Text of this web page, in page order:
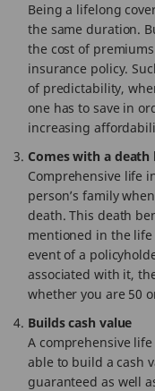
Being a lifelong
the same duration.
the cost of
insurance policy.
of predictability,
one has to save in
increasing
Comes with a death
Comprehensive life
person’s family
death. This death
mentioned in the
event of a
associated with it,
whether you are 50
Builds cash value
A comprehensive
able to build a cash
guaranteed as well